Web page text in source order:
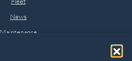
News
Maintenance